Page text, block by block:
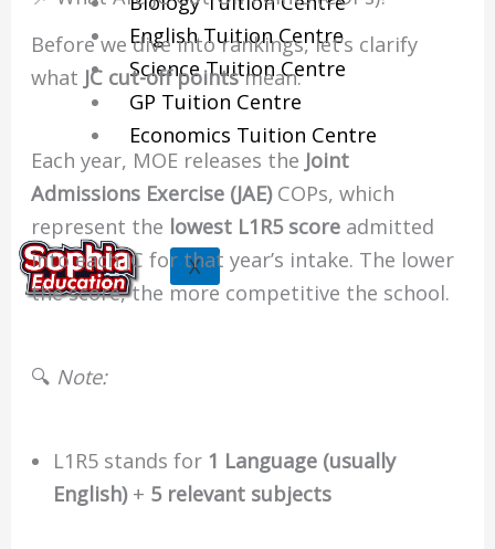
English Tuition Centre
Science Tuition Centre
GP Tuition Centre
Economics Tuition Centre
X
Before we dive into rankings, let’s clarify
what JC cut-off pointsmean.
Each year, MOE releases the Joint
Admissions Exercise (JAE)COPs, which
represent the lowest L1R5 score admitted
into each JC for that year’s intake. The lower
the score, the more competitive the school.
🔍 Note:
L1R5 stands for 1 Language (usually
English)+ 5 relevant subjects